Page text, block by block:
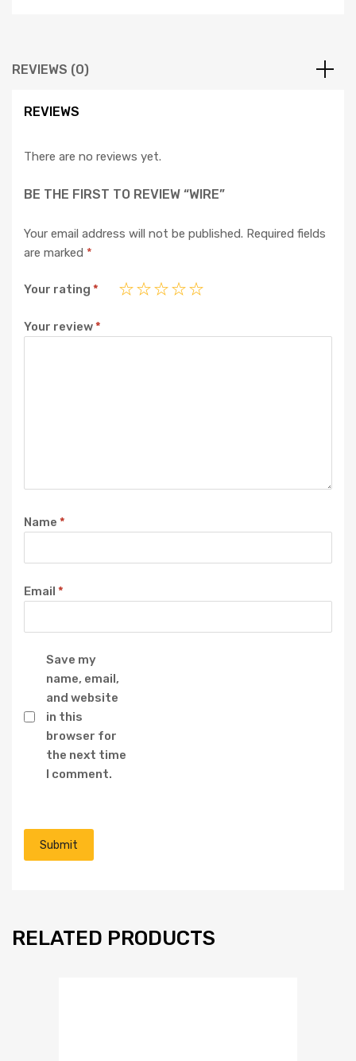
REVIEWS (0)
REVIEWS
There are no reviews yet.
BE THE FIRST TO REVIEW “WIRE”
Your email address will not be published. Required fields
are marked *
Your rating *
Your review*
Name *
Email *
Save my
name, email,
and website
in this
browser for
the next time
I comment.
RELATED PRODUCTS